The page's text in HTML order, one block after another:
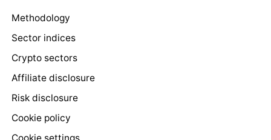
Methodology
Sector indices
Crypto sectors
Affiliate disclosure
Risk disclosure
Cookie policy